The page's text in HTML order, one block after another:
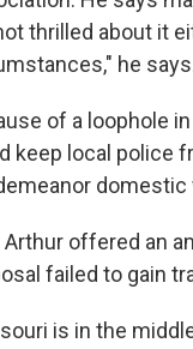
thrilled about it
he
of a loophole
keep local police
domestic
Arthur offered an
failed to gain
is in the